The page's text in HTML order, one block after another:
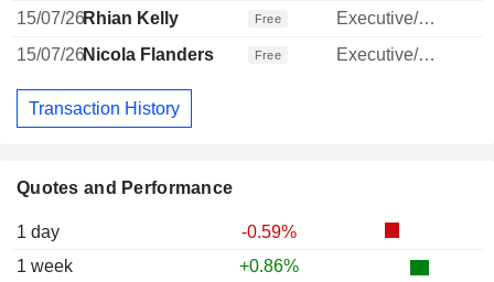
Quotes and Performance
1 day
-0.59%
1 week
+0.86%
15/07/26Rhian Kelly Free
Executive/Senior Manager
15/07/26Nicola Flanders Free Executive/Senior Manager
Transaction History